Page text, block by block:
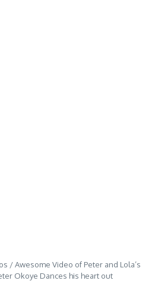
/Awesome Video of Peter and Lola’s
Okoye Dances his heart out